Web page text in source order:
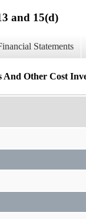
and 15(d)
Statements
And Other Cost